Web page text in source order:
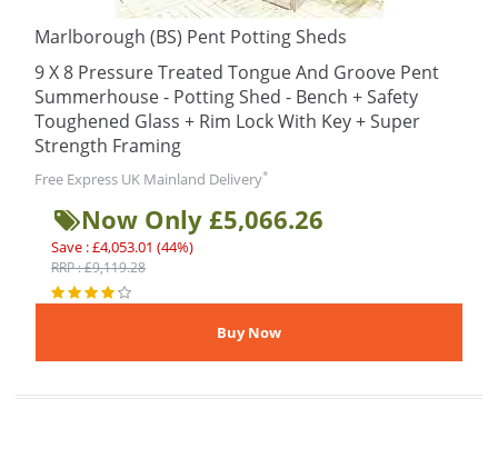
Marlborough (BS) Pent Potting Sheds
9 X 8 Pressure Treated Tongue And Groove Pent
Summerhouse - Potting Shed - Bench + Safety
Toughened Glass + Rim Lock With Key + Super
Strength Framing
Free Express UK Mainland Delivery*
Now Only £5,066.26
Save : £4,053.01 (44%)
RRP : £9,119.28